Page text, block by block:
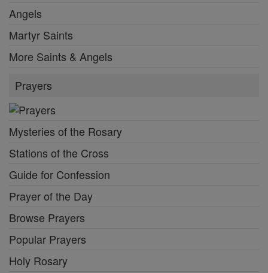
Angels
Martyr Saints
More Saints & Angels
Prayers
Mysteries of the Rosary
Stations of the Cross
Guide for Confession
Prayer of the Day
Browse Prayers
Popular Prayers
Holy Rosary